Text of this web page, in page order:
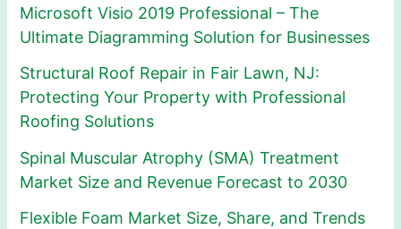
Microsoft Visio 2019 Professional – The
Ultimate Diagramming Solution for Businesses
Structural Roof Repair in Fair Lawn, NJ:
Protecting Your Property with Professional
Roofing Solutions
Spinal Muscular Atrophy (SMA) Treatment
Market Size and Revenue Forecast to 2030
Flexible Foam Market Size, Share, and Trends